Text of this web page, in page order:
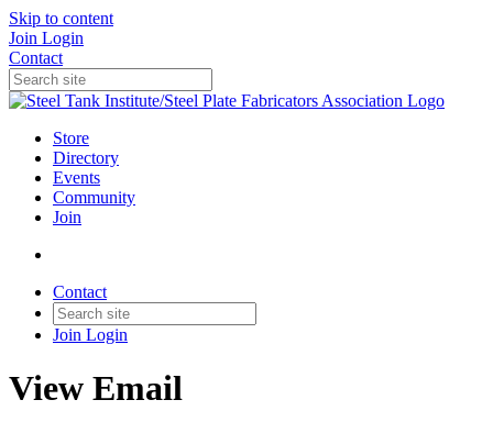
Skip to content
Join Login
Contact
Store
Directory
Events
Community
Join
Contact
Join Login
View Email